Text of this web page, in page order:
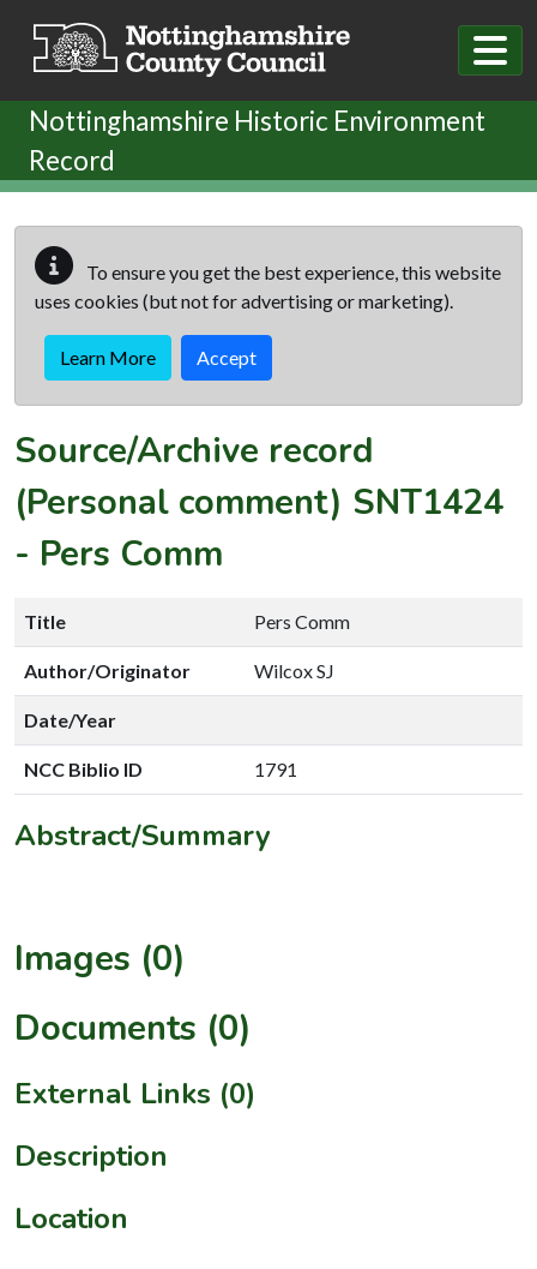
Nottinghamshire Historic Environment
Record
To ensure you get the best experience, this website
uses cookies (but not for advertising or marketing).
Learn More Accept
Source/Archive record
(Personal comment) SNT1424
- Pers Comm
Title Pers Comm
Author/Originator Wilcox SJ
Date/Year
NCC Biblio ID 1791
Abstract/Summary
Images (0)
Documents (0)
External Links (0)
Description
Location